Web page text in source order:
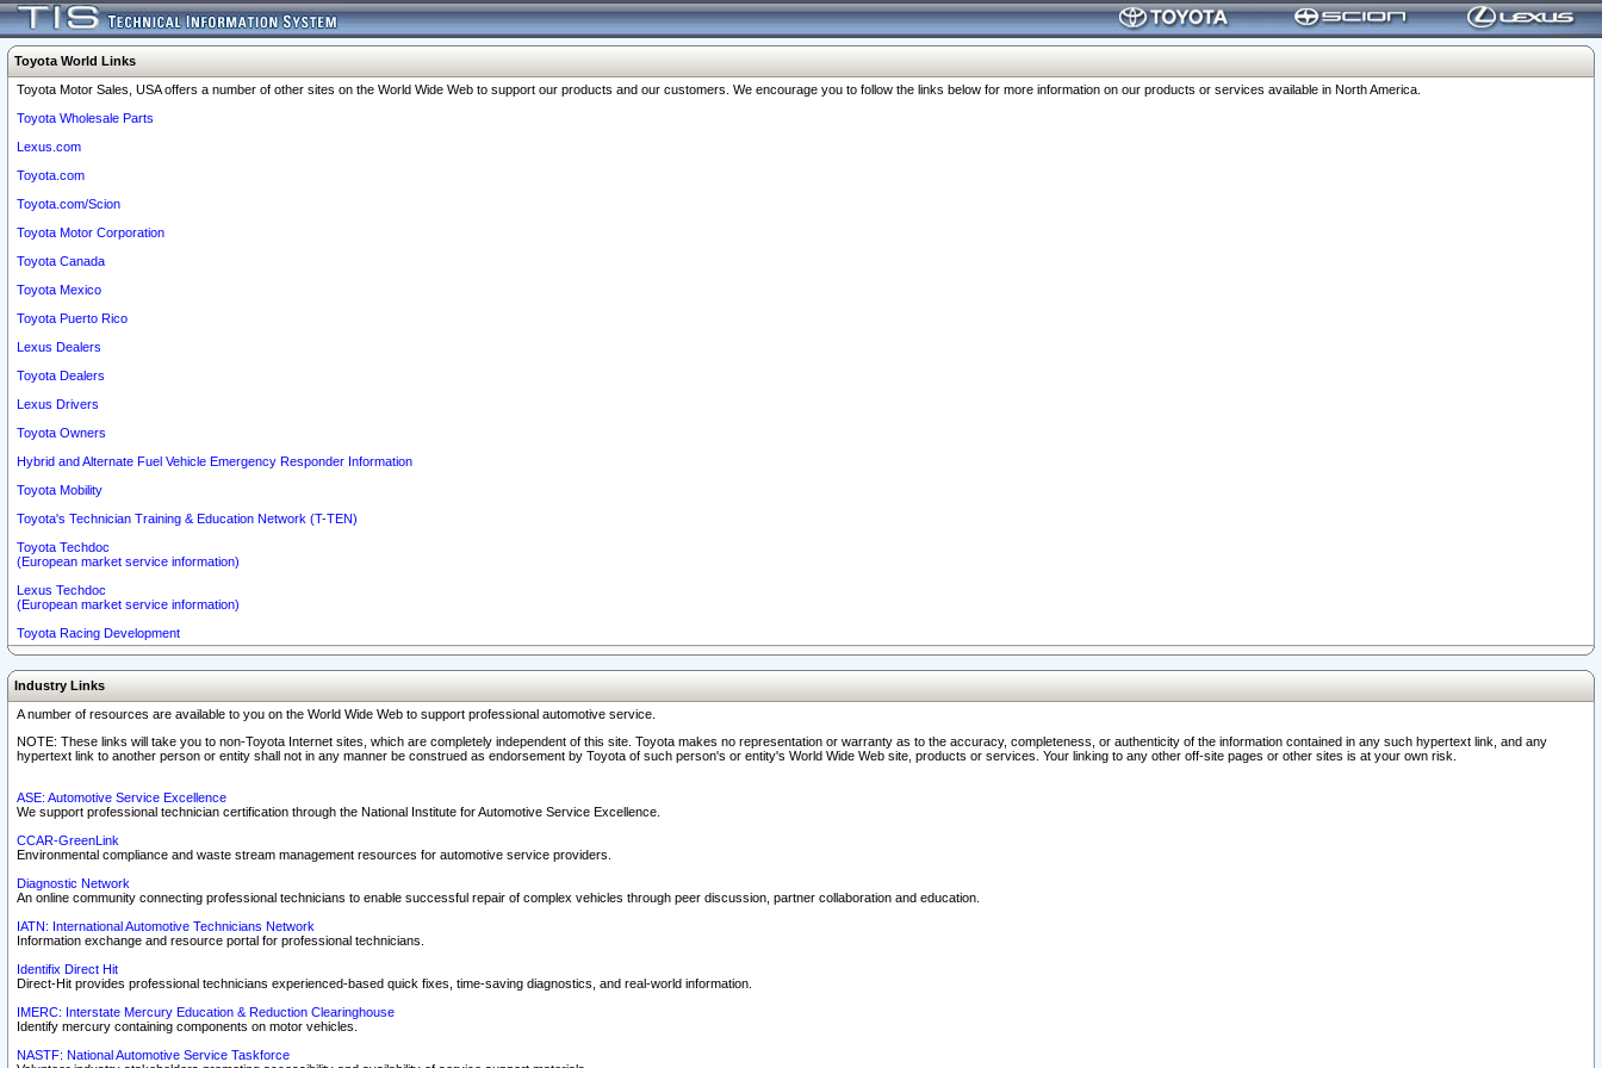
Toyota World Links
Toyota Motor Sales, USA offers a number of other sites on the World Wide Web to support our products and our customers. We encourage you to follow the links below for more information on our products or services available in North America.
Toyota Wholesale Parts
Lexus.com
Toyota.com
Toyota.com/Scion
Toyota Motor Corporation
Toyota Canada
Toyota Mexico
Toyota Puerto Rico
Lexus Dealers
Toyota Dealers
Lexus Drivers
Toyota Owners
Hybrid and Alternate Fuel Vehicle Emergency Responder Information
Toyota Mobility
Toyota's Technician Training & Education Network (T-TEN)
Toyota Techdoc
(European market service information)
Lexus Techdoc
(European market service information)
Toyota Racing Development
Industry Links
A number of resources are available to you on the World Wide Web to support professional automotive service.
NOTE: These links will take you to non-Toyota Internet sites, which are completely independent of this site. Toyota makes no representation or warranty as to the accuracy, completeness, or authenticity of the information contained in any such hypertext link, and any
hypertext link to another person or entity shall not in any manner be construed as endorsement by Toyota of such person's or entity's World Wide Web site, products or services. Your linking to any other off-site pages or other sites is at your own risk.
ASE: Automotive Service Excellence
We support professional technician certification through the National Institute for Automotive Service Excellence.
CCAR-GreenLink
Environmental compliance and waste stream management resources for automotive service providers.
Diagnostic Network
An online community connecting professional technicians to enable successful repair of complex vehicles through peer discussion, partner collaboration and education.
IATN: International Automotive Technicians Network
Information exchange and resource portal for professional technicians.
Identifix Direct Hit
Direct-Hit provides professional technicians experienced-based quick fixes, time-saving diagnostics, and real-world information.
IMERC: Interstate Mercury Education & Reduction Clearinghouse
Identify mercury containing components on motor vehicles.
NASTF: National Automotive Service Taskforce